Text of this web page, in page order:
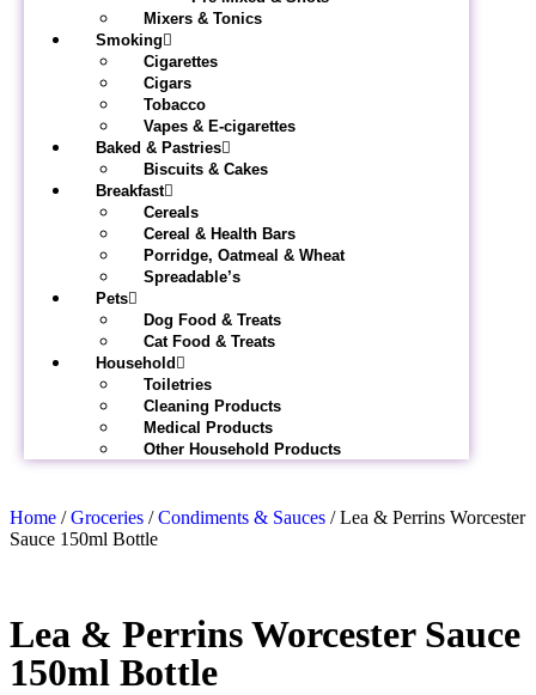
Mixers & Tonics
Smoking
Cigarettes
Cigars
Tobacco
Vapes & E-cigarettes
Baked & Pastries
Biscuits & Cakes
Breakfast
Cereals
Cereal & Health Bars
Porridge, Oatmeal & Wheat
Spreadable’s
Pets
Dog Food & Treats
Cat Food & Treats
Household
Toiletries
Cleaning Products
Medical Products
Other Household Products
Home /Groceries /Condiments & Sauces / Lea & Perrins Worcester
Sauce 150ml Bottle
Lea & Perrins Worcester Sauce
150ml Bottle